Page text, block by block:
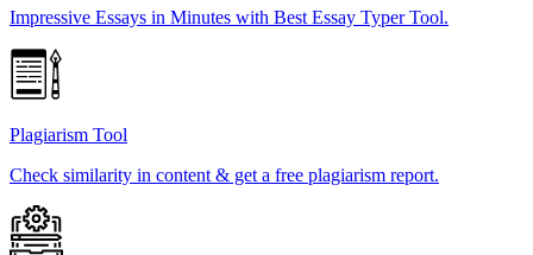
Impressive Essays in Minutes with Best Essay Typer Tool.
Plagiarism Tool
Check similarity in content & get a free plagiarism report.